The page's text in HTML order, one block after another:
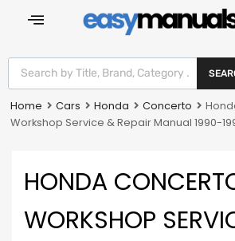
Home Cars Honda Concerto
Workshop Service & Repair Manual 1990-
HONDA
WORKSHOP